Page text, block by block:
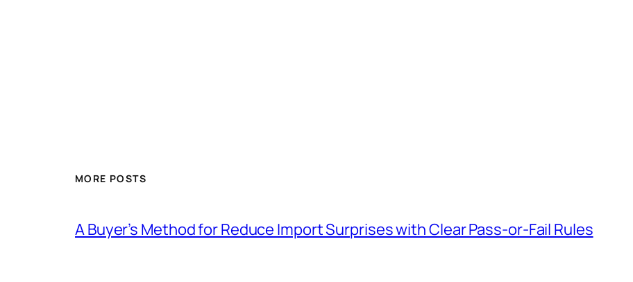
MORE POSTS
A Buyer’s Method for Reduce Import Surprises with Clear Pass-or-Fail Rules